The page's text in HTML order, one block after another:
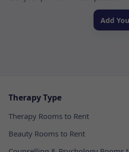
Add
Therapy Type
Therapy Rooms to Rent
Beauty Rooms to Rent